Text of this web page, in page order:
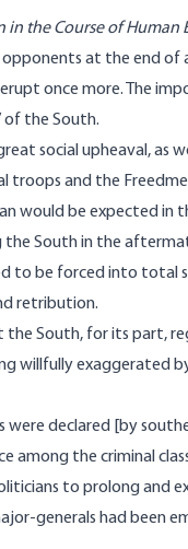
in the Course of Human
opponents at the end of
once more. The
of the South.
social upheaval, as
troops and the
would be expected in
South in the
to be forced into total
retribution.
the South, for its part,
willfully exaggerated
were declared [by
among the criminal
to prolong and
generals had been